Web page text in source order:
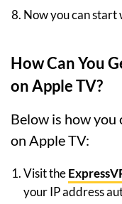
Now you can start
How Can You
on Apple TV?
Below is how you
on Apple TV:
Visit the
your IP address